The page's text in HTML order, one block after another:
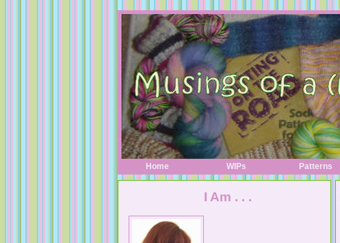
Home WIPs Patterns
I Am . . .